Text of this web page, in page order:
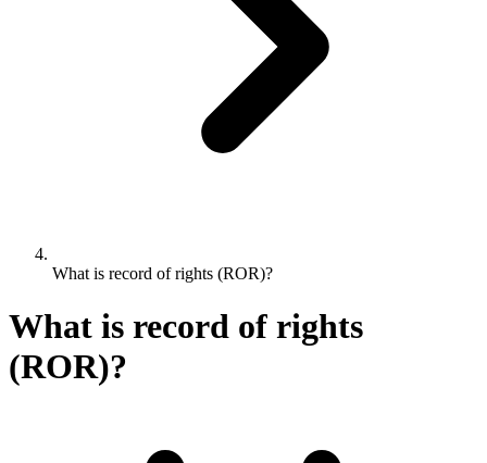
What is record of rights (ROR)?
What is record of rights
(ROR)?